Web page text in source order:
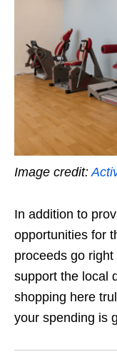
Image credit:
In addition to
opportunities for
proceeds go
support the local
shopping here
your spending is